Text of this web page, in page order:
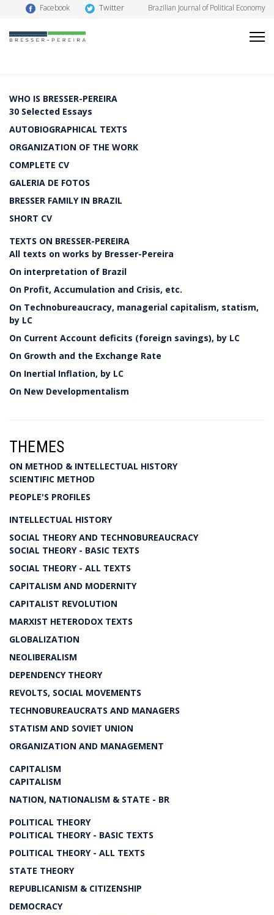
Facebook Twitter Brazilian Journal of Political Economy
WHO IS BRESSER-PEREIRA
30 Selected Essays
AUTOBIOGRAPHICAL TEXTS
ORGANIZATION OF THE WORK
COMPLETE CV
GALERIA DE FOTOS
BRESSER FAMILY IN BRAZIL
SHORT CV
TEXTS ON BRESSER-PEREIRA
All texts on works by Bresser-Pereira
On interpretation of Brazil
On Profit, Accumulation and Crisis, etc.
On Technobureaucracy, managerial capitalism, statism,
by LC
On Current Account deficits (foreign savings), by LC
On Growth and the Exchange Rate
On Inertial Inflation, by LC
On New Developmentalism
THEMES
ON METHOD & INTELLECTUAL HISTORY
SCIENTIFIC METHOD
PEOPLE'S PROFILES
INTELLECTUAL HISTORY
SOCIAL THEORY AND TECHNOBUREAUCRACY
SOCIAL THEORY - BASIC TEXTS
SOCIAL THEORY - ALL TEXTS
CAPITALISM AND MODERNITY
CAPITALIST REVOLUTION
MARXIST HETERODOX TEXTS
GLOBALIZATION
NEOLIBERALISM
DEPENDENCY THEORY
REVOLTS, SOCIAL MOVEMENTS
TECHNOBUREAUCRATS AND MANAGERS
STATISM AND SOVIET UNION
ORGANIZATION AND MANAGEMENT
CAPITALISM
CAPITALISM
NATION, NATIONALISM & STATE - BR
POLITICAL THEORY
POLITICAL THEORY - BASIC TEXTS
POLITICAL THEORY - ALL TEXTS
STATE THEORY
REPUBLICANISM & CITIZENSHIP
DEMOCRACY